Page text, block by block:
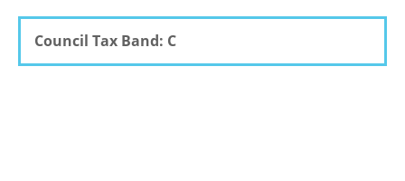
Council Tax Band: C